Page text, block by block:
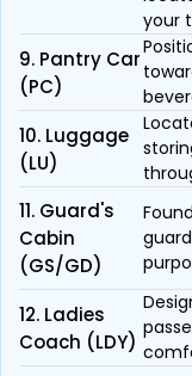
your
9. Pantry Car
(PC)
10. Luggage
(LU)
11. Guard's
Cabin
(GS/GD)
12. Ladies
Coach (LDY)